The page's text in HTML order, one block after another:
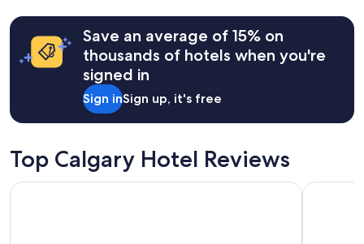
"hours
based
for
adults.
Prices
and
availability
Save an average of 15% on
thousands of hotels when you're
signed in
Sign inSign up, it's free
Top Calgary Hotel Reviews
Holiday Inn Calgary-Airport by IHG Comfort